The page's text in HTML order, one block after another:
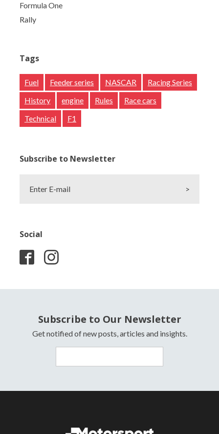
Formula One
Rally
Tags
Fuel Feeder series NASCAR
Racing Series
History
engine Rules
Race cars
Technical
F1
Subscribe to Newsletter
Enter E-mail >
Social
Subscribe to Our Newsletter
Get notified of new posts, articles and insights.